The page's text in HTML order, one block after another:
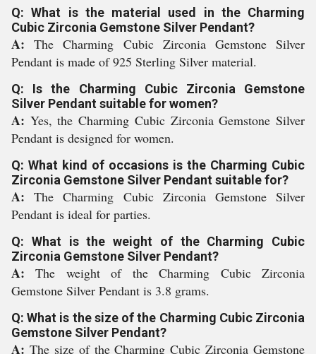
Q: What is the material used in the Charming
Cubic Zirconia Gemstone Silver Pendant?
A:The Charming Cubic Zirconia Gemstone Silver
Pendant is made of 925 Sterling Silver material.
Q: Is the Charming Cubic Zirconia Gemstone
Silver Pendant suitable for women?
A: Yes, the Charming Cubic Zirconia Gemstone Silver
Pendant is designed for women.
Q: What kind of occasions is the Charming Cubic
Zirconia Gemstone Silver Pendant suitable for?
A:The Charming Cubic Zirconia Gemstone Silver
Pendant is ideal for parties.
Q: What is the weight of the Charming Cubic
Zirconia Gemstone Silver Pendant?
A:The weight of the Charming Cubic Zirconia
Gemstone Silver Pendant is 3.8 grams.
Q: What is the size of the Charming Cubic Zirconia
Gemstone Silver Pendant?
A: The size of the Charming Cubic Zirconia Gemstone